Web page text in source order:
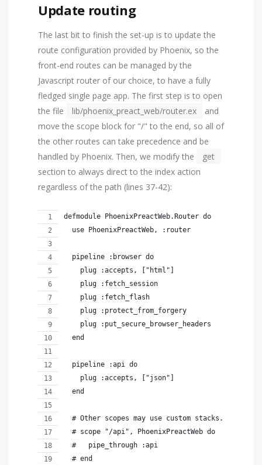
Update routing
The last bit to finish the set-up is to update the
route configuration provided by Phoenix, so the
front-end routes can be managed by the
Javascript router of our choice, to have a fully
fledged single page app. The first step is to open
the file
lib/phoenix_preact_web/router.ex
and
move the scope block for "/" to the end, so all of
the other routes can take precedence and be
handled by Phoenix. Then, we modify the
get
section to always direct to the index action
regardless of the path (lines 37-42):
defmodule PhoenixPreactWeb.Router do
  use PhoenixPreactWeb, :router
  pipeline :browser do
    plug :accepts, ["html"]
    plug :fetch_session
    plug :fetch_flash
    plug :protect_from_forgery
    plug :put_secure_browser_headers
  end
  pipeline :api do
    plug :accepts, ["json"]
  end
  # Other scopes may use custom stacks.
  # scope "/api", PhoenixPreactWeb do
  #   pipe_through :api
  # end